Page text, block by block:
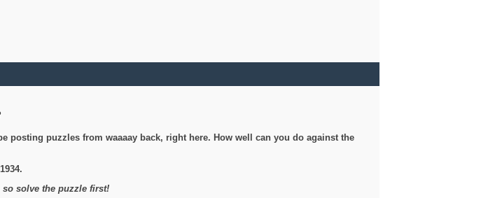
posting puzzles from waaaay back, right here. How well can you do against the
solve the puzzle first!